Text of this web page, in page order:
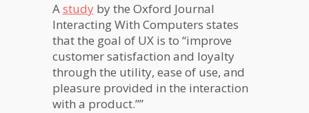
Astudyby the Oxford Journal
Interacting With Computers states
that the goal of UX is to “improve
customer satisfaction and loyalty
through the utility, ease of use, and
pleasure provided in the interaction
with a product.””